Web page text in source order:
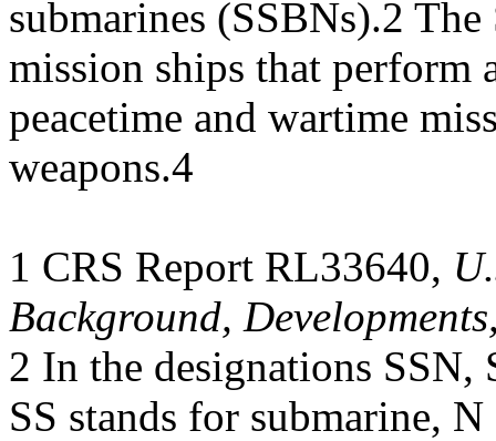
submarines (SSBNs).2
mission ships that perform
peacetime and wartime
weapons.4
1 CRS Report RL33640,
Background,
2 In the designations
SS stands for submarine,